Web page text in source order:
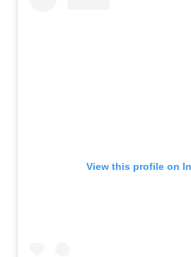
View this profile on